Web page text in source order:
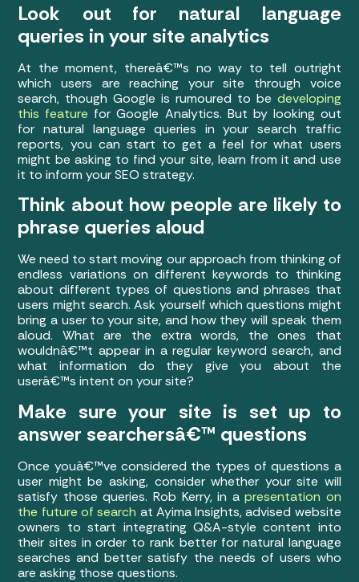
Look out for natural language
queries in your site analytics
At the moment, thereâ€™s no way to tell outright
which users are reaching your site through voice
search, though Google is rumoured to be developing
this feature for Google Analytics. But by looking out
for natural language queries in your search traffic
reports, you can start to get a feel for what users
might be asking to find your site, learn from it and use
it to inform your SEO strategy.
Think about how people are likely to
phrase queries aloud
We need to start moving our approach from thinking of
endless variations on different keywords to thinking
about different types of questions and phrases that
users might search. Ask yourself which questions might
bring a user to your site, and how they will speak them
aloud. What are the extra words, the ones that
wouldnâ€™t appear in a regular keyword search, and
what information do they give you about the
userâ€™s intent on your site?
Make sure your site is set up to
answer searchersâ€™ questions
Once youâ€™ve considered the types of questions a
user might be asking, consider whether your site will
satisfy those queries. Rob Kerry, in apresentation on
the future of search at Ayima Insights, advised website
owners to start integrating Q&A-style content into
their sites in order to rank better for natural language
searches and better satisfy the needs of users who
are asking those questions.